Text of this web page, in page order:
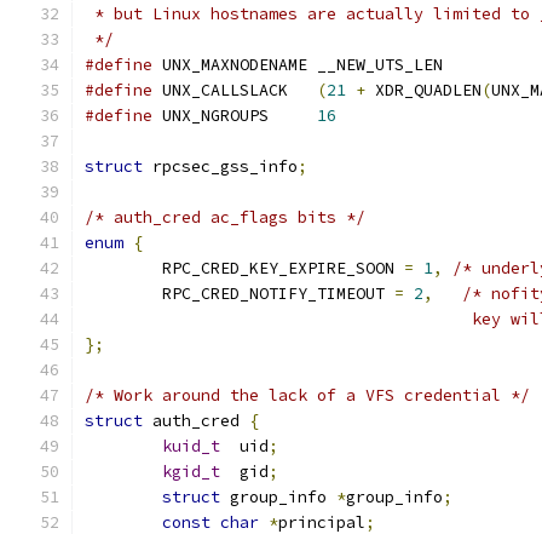
* but Linux hostnames are actually limited to
*/
#define
UNX_MAXNODENAME	__NEW_UTS_LEN
#define
(21 + XDR_QUADLEN(
#define
16
struct rpcsec_gss_info;
/* auth_cred ac_flags bits */
enum {
	RPC_CRED_KEY_EXPIRE_SOON
= 1,
/*
	RPC_CRED_NOTIFY_TIMEOUT
= 2,
/*
key
};
/* Work around the lack of a VFS credential */
struct auth_cred
{
kuid_t
	uid
;
kgid_t
	gid
;
struct group_info *group_info;
const char *principal;